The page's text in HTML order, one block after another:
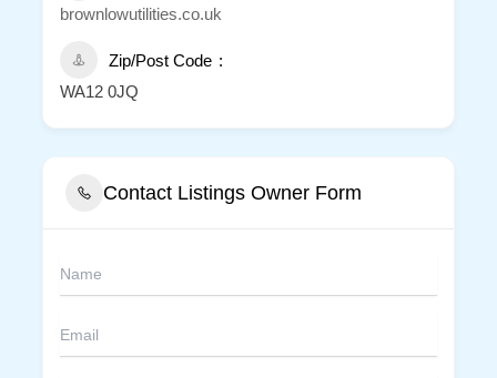
brownlowutilities.co.uk
Zip/Post Code
WA12 0JQ
Contact Listings Owner Form